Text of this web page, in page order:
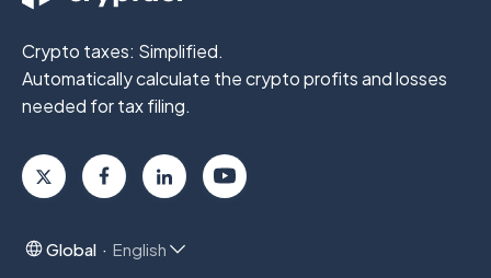
Crypto taxes: Simplified.
Automatically calculate the crypto profitsand losses
needed for tax filing.
Global English